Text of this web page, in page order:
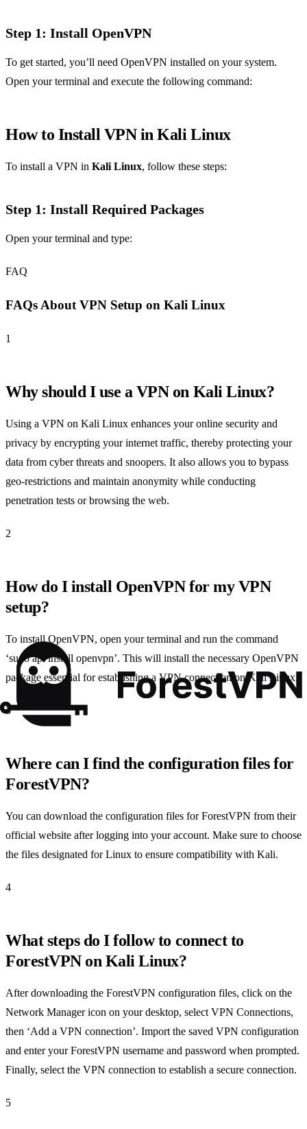
Step 1: Install OpenVPN
To get started, you’ll need OpenVPN installed on your system.
Open your terminal and execute the following command:
How to Install VPN in Kali Linux
To install a VPN in Kali Linux, follow these steps:
Step 1: Install Required Packages
Open your terminal and type:
FAQ
FAQs About VPN Setup on Kali Linux
1
Why should I use a VPN on Kali Linux?
Using a VPN on Kali Linux enhances your online security and
privacy by encrypting your internet traffic, thereby protecting your
data from cyber threats and snoopers. It also allows you to bypass
geo-restrictions and maintain anonymity while conducting
penetration tests or browsing the web.
2
How do I install OpenVPN for my VPN
setup?
To install OpenVPN, open your terminal and run the command
‘sudo apt install openvpn’. This will install the necessary OpenVPN
package essential for establishing a VPN connection on Kali Linux.
3
Where can I find the configuration files for
ForestVPN?
You can download the configuration files for ForestVPN from their
official website after logging into your account. Make sure to choose
the files designated for Linux to ensure compatibility with Kali.
4
What steps do I follow to connect to
ForestVPN on Kali Linux?
After downloading the ForestVPN configuration files, click on the
Network Manager icon on your desktop, select VPN Connections,
then ‘Add a VPN connection’. Import the saved VPN configuration
and enter your ForestVPN username and password when prompted.
Finally, select the VPN connection to establish a secure connection.
5